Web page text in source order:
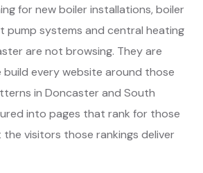
for new boiler installations, boiler
pump systems and central heating
are not browsing. They are
every website around those
in Doncaster and South
into pages that rank for those
visitors those rankings deliver